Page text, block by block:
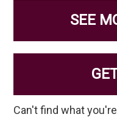
SEE
Can't find what